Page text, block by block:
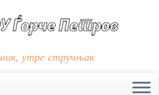
утре стручњак